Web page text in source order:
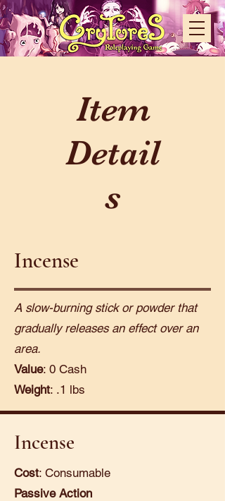
Item
Detail
s
Incense
A slow-burning stick or powder that
gradually releases an effect over an
area.
Value: 0 Cash
Weight: .1 lbs
Incense
Cost: Consumable
Passive Action